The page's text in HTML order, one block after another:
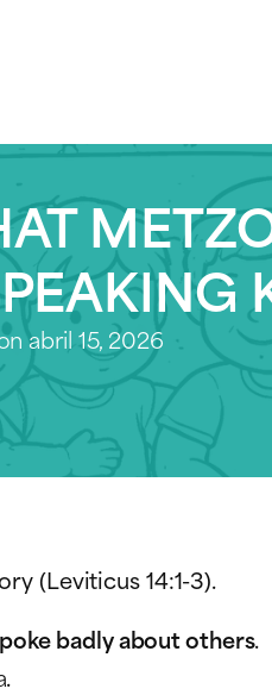
abril 15, 2026
(Leviticus 14:1-3).
badly about others.
.